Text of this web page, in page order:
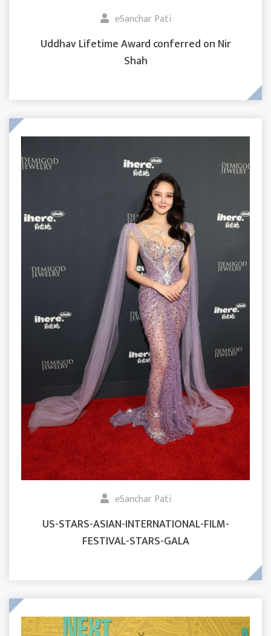
eSanchar Pati
Uddhav Lifetime Award conferred on Nir
Shah
eSanchar Pati
US-STARS-ASIAN-INTERNATIONAL-FILM-
FESTIVAL-STARS-GALA